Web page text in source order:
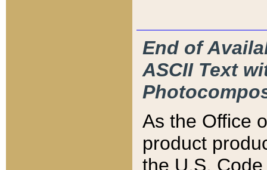
End of
ASCII Text
As the Office
product
the U.S.